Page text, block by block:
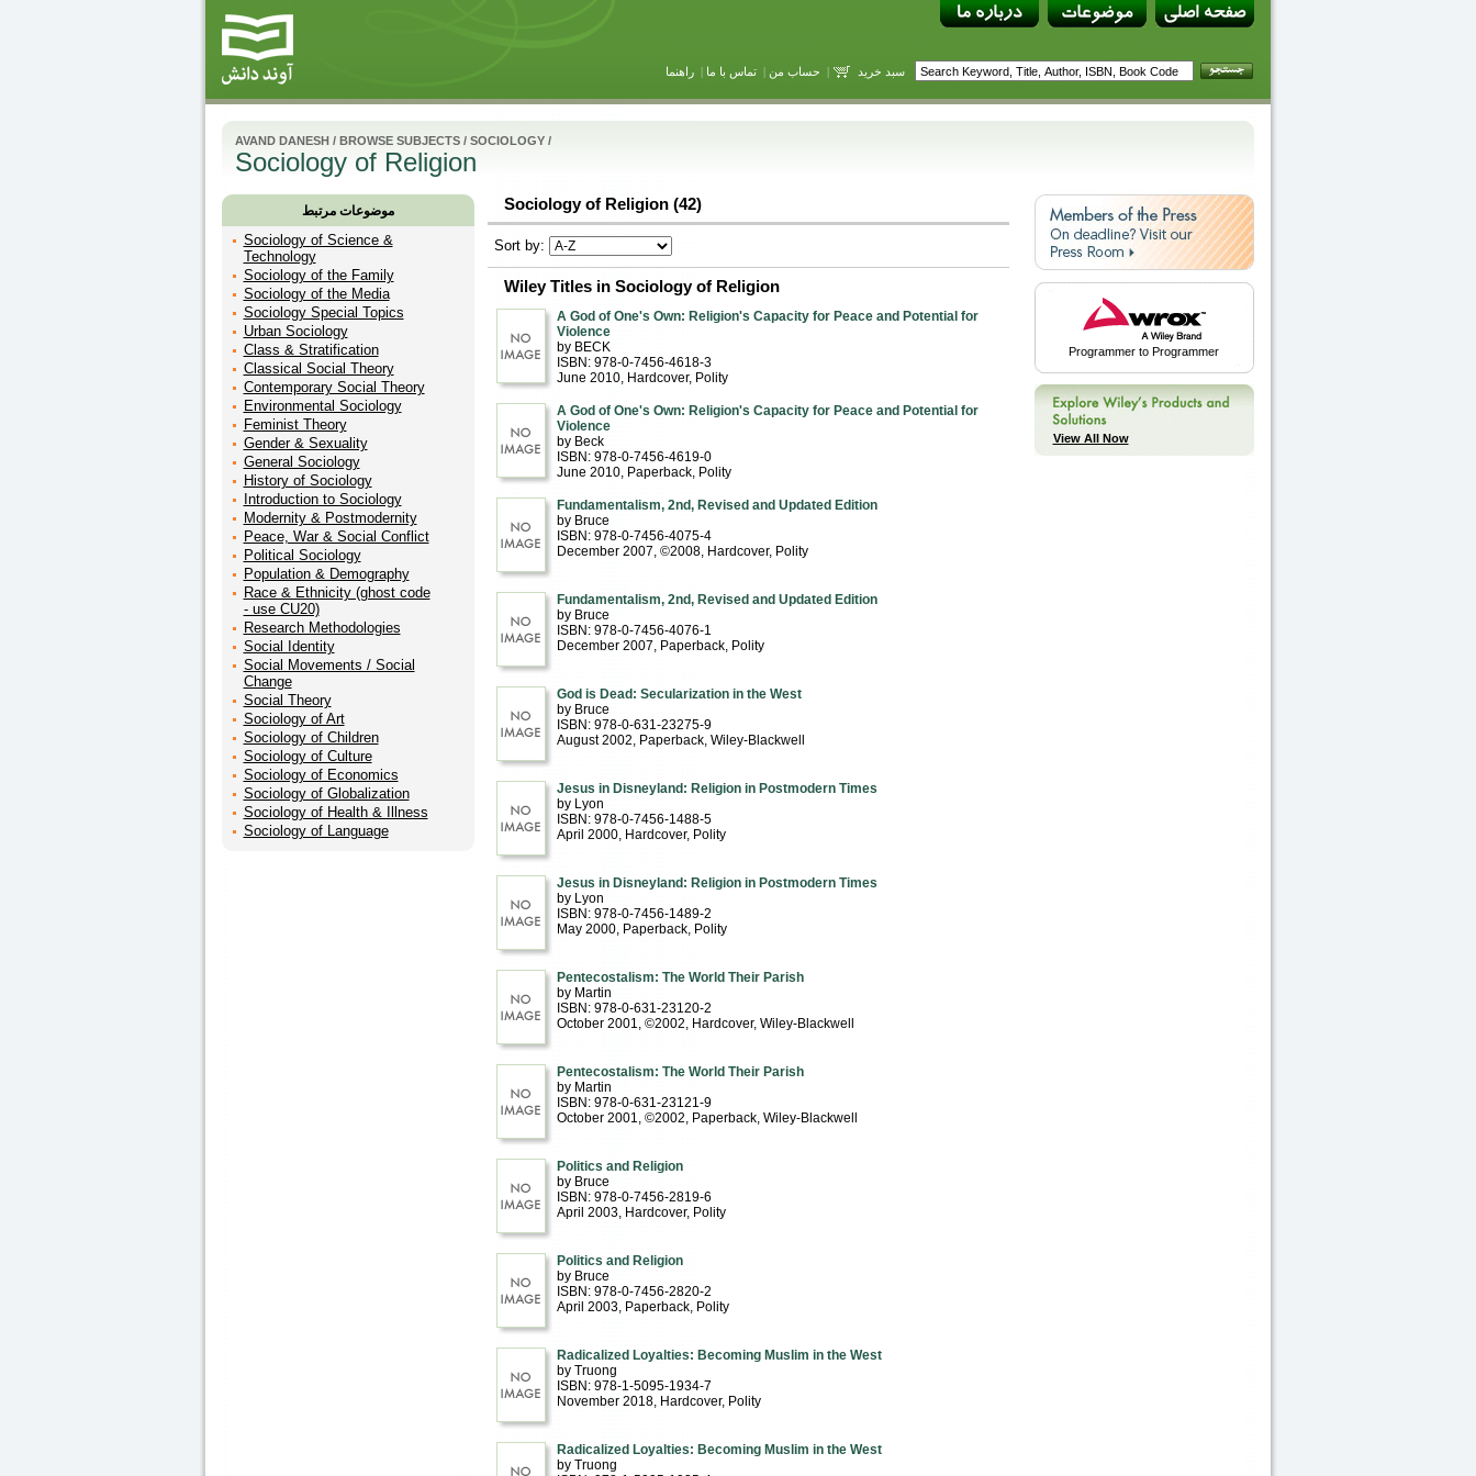
سبد خرید | حساب من |تماس با ما |راهنما
AVAND DANESH/ BROWSE SUBJECTS/ SOCIOLOGY/
Sociology of Religion
موضوعات مرتبط
Sociology of Science &
Technology
Sociology of the Family
Sociology of the Media
Sociology Special Topics
Urban Sociology
Class & Stratification
Classical Social Theory
Contemporary Social Theory
Environmental Sociology
Feminist Theory
Gender & Sexuality
General Sociology
History of Sociology
Introduction to Sociology
Modernity & Postmodernity
Peace, War & Social Conflict
Political Sociology
Population & Demography
Race & Ethnicity (ghost code
- use CU20)
Research Methodologies
Social Identity
Social Movements / Social
Change
Social Theory
Sociology of Art
Sociology of Children
Sociology of Culture
Sociology of Economics
Sociology of Globalization
Sociology of Health & Illness
Sociology of Language
Sociology of Religion (42)
Sort by:
Wiley Titles in Sociology of Religion
A God of One's Own: Religion's Capacity for Peace and Potential for
Violence
by BECK
ISBN: 978-0-7456-4618-3
June 2010, Hardcover, Polity
A God of One's Own: Religion's Capacity for Peace and Potential for
Violence
by Beck
ISBN: 978-0-7456-4619-0
June 2010, Paperback, Polity
Fundamentalism, 2nd, Revised and Updated Edition
by Bruce
ISBN: 978-0-7456-4075-4
December 2007, ©2008, Hardcover, Polity
Fundamentalism, 2nd, Revised and Updated Edition
by Bruce
ISBN: 978-0-7456-4076-1
December 2007, Paperback, Polity
God is Dead: Secularization in the West
by Bruce
ISBN: 978-0-631-23275-9
August 2002, Paperback, Wiley-Blackwell
Jesus in Disneyland: Religion in Postmodern Times
by Lyon
ISBN: 978-0-7456-1488-5
April 2000, Hardcover, Polity
Jesus in Disneyland: Religion in Postmodern Times
by Lyon
ISBN: 978-0-7456-1489-2
May 2000, Paperback, Polity
Pentecostalism: The World Their Parish
by Martin
ISBN: 978-0-631-23120-2
October 2001, ©2002, Hardcover, Wiley-Blackwell
Pentecostalism: The World Their Parish
by Martin
ISBN: 978-0-631-23121-9
October 2001, ©2002, Paperback, Wiley-Blackwell
Politics and Religion
by Bruce
ISBN: 978-0-7456-2819-6
April 2003, Hardcover, Polity
Politics and Religion
by Bruce
ISBN: 978-0-7456-2820-2
April 2003, Paperback, Polity
Radicalized Loyalties: Becoming Muslim in the West
by Truong
ISBN: 978-1-5095-1934-7
November 2018, Hardcover, Polity
Radicalized Loyalties: Becoming Muslim in the West
by Truong
Programmer to Programmer
View All Now